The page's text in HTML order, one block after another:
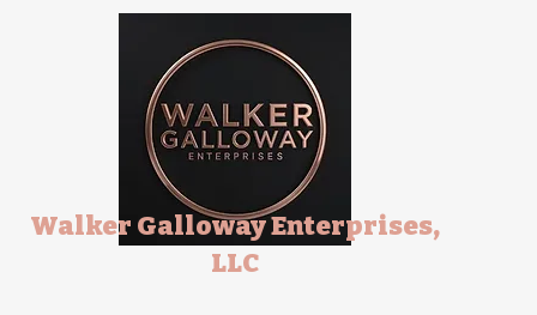
Walker Galloway Enterprises,
LLC